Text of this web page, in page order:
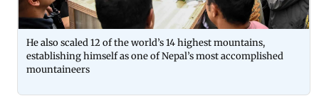
He also scaled 12 of the world’s 14 highest mountains,
establishing himself as one of Nepal’s most accomplished
mountaineers